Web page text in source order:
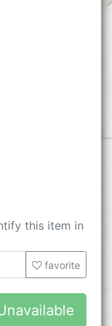
this item in
favorite